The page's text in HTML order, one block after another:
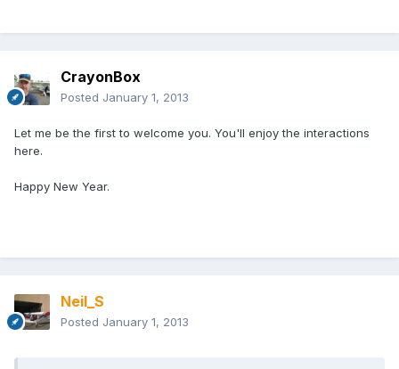
CrayonBox
Posted January 1, 2013
Let me be the first to welcome you. You'll enjoy the interactions
here.
Happy New Year.
Neil_S
Posted January 1, 2013